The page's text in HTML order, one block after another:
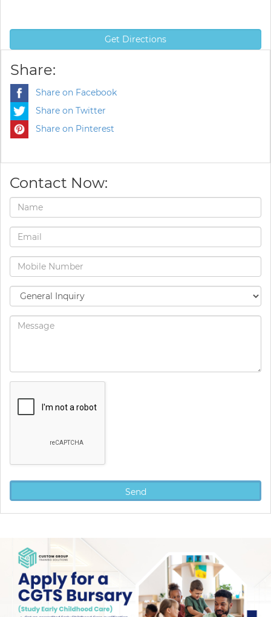
Get Directions
Share:
Share on Facebook
Share on Twitter
Share on Pinterest
Contact Now: